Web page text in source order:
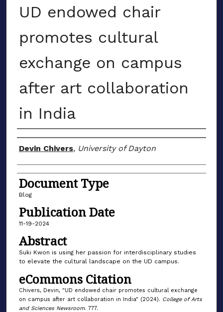
UD endowed chair
promotes cultural
exchange on campus
after art collaboration
in India
Author(s)
Devin Chivers, University of Dayton
Document Type
Blog
Publication Date
11-19-2024
Abstract
Suki Kwon is using her passion for interdisciplinary studies
to elevate the cultural landscape on the UD campus.
eCommons Citation
Chivers, Devin, "UD endowed chair promotes cultural exchange
on campus after art collaboration in India" (2024). College of Arts
and Sciences Newsroom. 777.